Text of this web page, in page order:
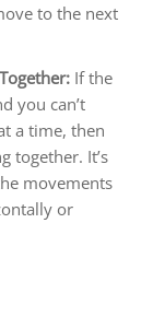
to the next
If the
you can’t
a time, then
together. It’s
movements
or